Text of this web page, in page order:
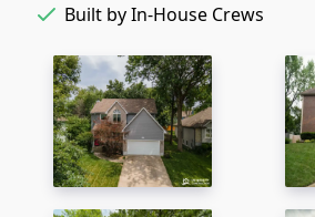
Built by In-House Crews